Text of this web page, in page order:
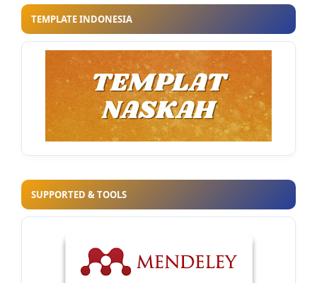
TEMPLATE INDONESIA
SUPPORTED & TOOLS